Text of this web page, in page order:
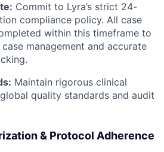
Commit to Lyra’s strict 24-
compliance policy. All case
within this timeframe to
case management and accurate
Maintain rigorous clinical
quality standards and audit
& Protocol Adherence